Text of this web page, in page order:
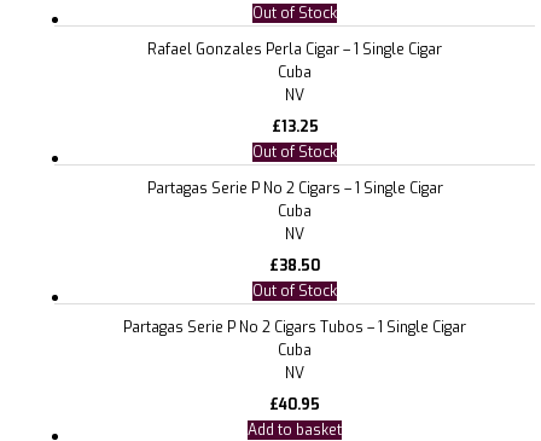
Out of Stock
Rafael Gonzales Perla Cigar – 1 Single Cigar
Cuba
NV
£13.25
Out of Stock
Partagas Serie P No 2 Cigars – 1 Single Cigar
Cuba
NV
£38.50
Out of Stock
Partagas Serie P No 2 Cigars Tubos – 1 Single Cigar
Cuba
NV
£40.95
Add to basket